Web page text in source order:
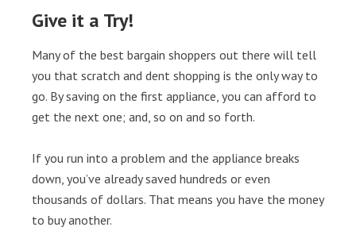
Give it a Try!
Many of the best bargain shoppers out there will tell
you that scratch and dent shopping is the only way to
go. By saving on the first appliance, you can afford to
get the next one; and, so on and so forth.
If you run into a problem and the appliance breaks
down, you’ve already saved hundreds or even
thousands of dollars. That means you have the money
to buy another.